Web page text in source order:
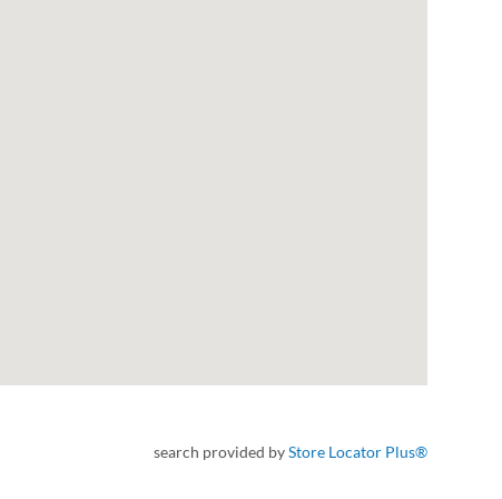
search provided byStore Locator Plus®